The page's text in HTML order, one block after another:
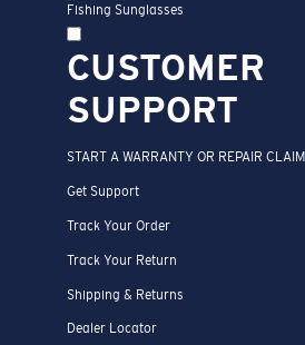
Fishing Sunglasses
CUSTOMER
SUPPORT
START A WARRANTY OR REPAIR CLAIM
Get Support
Track Your Order
Track Your Return
Shipping & Returns
Dealer Locator